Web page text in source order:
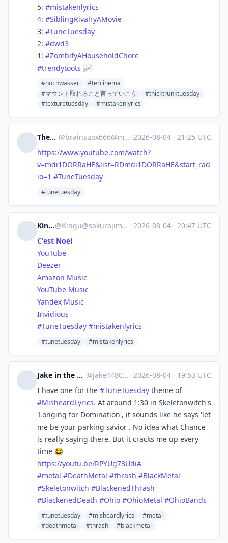
5: #mistakenlyrics
4: #SiblingRivalryAMovie
3: #TuneTuesday
2: #dwd3
1: #ZombifyAHouseholdChore
#trendytoots 📈
#hochwasser
#tercinema
#マウント取れること言っていこう
#thicktrunktuesday
#texturetuesday
#mistakenlyrics
The_dude @brainsuxx666@mastodon.social ·2026-08-04 · 21:25 UTC
https://www.youtube.com/watch?
v=mdi1DORRaHE&list=RDmdi1DORRaHE&start_rad
io=1 #TuneTuesday
#tunetuesday
Kingu@Kingu@sakurajima.moe ·2026-08-04 · 20:47 UTC
C'est Noel
YouTube
Deezer
Amazon Music
YouTube Music
Yandex Music
Invidious
#TuneTuesday #mistakenlyrics
#tunetuesday #mistakenlyrics
Jake in the desert @jake4480@c.im ·2026-08-04 · 19:53 UTC
I have one for the #TuneTuesday theme of
#MisheardLyrics. At around 1:30 in Skeletonwitch's
'Longing for Domination', it sounds like he says 'let
me be your parking savior'. No idea what Chance
is really saying there. But it cracks me up every
time 😂
https://youtu.be/RPYUg73UdiA
#metal #DeathMetal #thrash #BlackMetal
#Skeletonwitch #BlackenedThrash
#BlackenedDeath #Ohio #OhioMetal #OhioBands
#tunetuesday #misheardlyrics
#metal
#deathmetal
#thrash #blackmetal